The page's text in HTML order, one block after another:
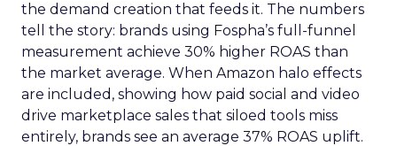
the demand creation that feeds it. The numbers
tell the story: brands using Fospha’s full-funnel
measurement achieve 30% higher ROAS than
the market average. When Amazon halo effects
are included, showing how paid social and video
drive marketplace sales that siloed tools miss
entirely, brands see an average 37% ROAS uplift.